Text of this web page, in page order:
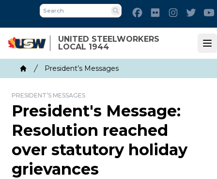
main
content
UNITED STEELWORKERS
LOCAL 1944
Search
Facebook
Flickr Instagram
Breadcrumb
Home
President’s Messages
PRESIDENT’S MESSAGES
President's Message:
Resolution reached
over statutory holiday
grievances